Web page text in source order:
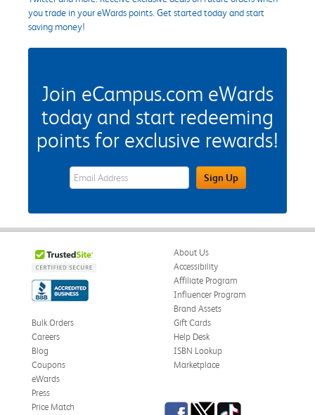
you trade in your eWards points. Get started today and start
saving money!
Join eCampus.com eWards
today and start redeeming
points for exclusive rewards!
eWards Sign Up Email Address FieldSign Up
About Us
Accessibility
Affiliate Program
Influencer Program
Brand Assets
Bulk Orders
Careers
Blog
Coupons
eWards
Gift Cards
Help Desk
ISBN Lookup
Marketplace
Press
Price Match
Facebook
TwitterTikTok